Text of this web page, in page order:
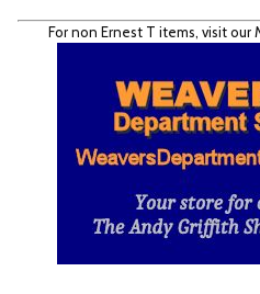
For non Ernest T items, visit our